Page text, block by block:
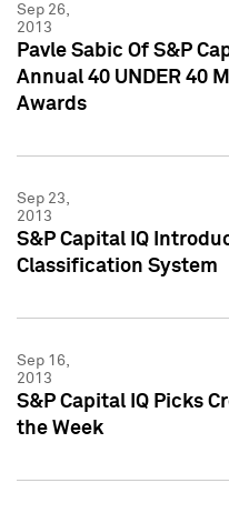
Sep 26,
2013
Pavle Sabic Of S&P
Annual 40 UNDER 40
Awards
Sep 23,
2013
S&P Capital IQ
Classification System
Sep 16,
2013
S&P Capital IQ Picks
the Week